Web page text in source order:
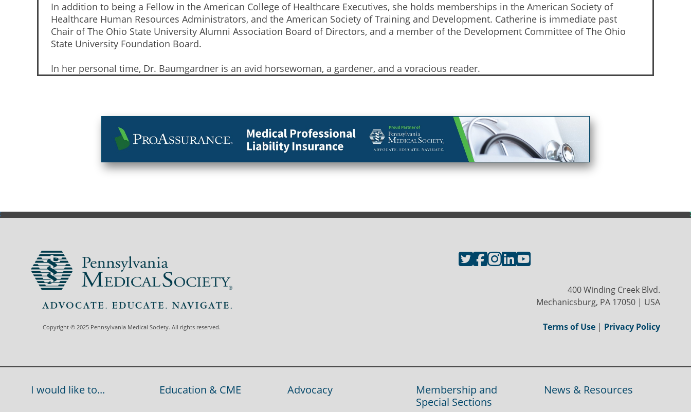
In addition to being a Fellow in the American College of Healthcare Executives, she holds memberships in the American Society of
Healthcare Human Resources Administrators, and the American Society of Training and Development. Catherine is immediate past
Chair of The Ohio State University Alumni Association Board of Directors, and a member of the Development Committee of The Ohio
State University Foundation Board.
In her personal time, Dr. Baumgardner is an avid horsewoman, a gardener, and a voracious reader.
Copyright © 2025 Pennsylvania Medical Society. All rights reserved.
400 Winding Creek Blvd.
Mechanicsburg, PA 17050 | USA
Terms of Use | Privacy Policy
I would like to... Education & CME Advocacy
Membership and
Special Sections
News & Resources